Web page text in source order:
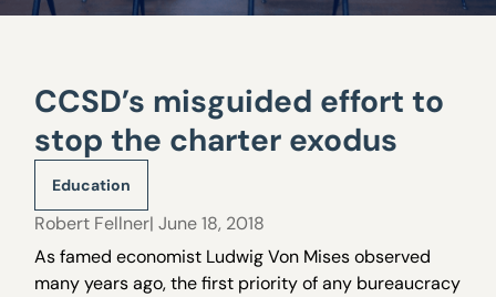
CCSD’s misguided effort to
stop the charter exodus
Education
Robert Fellner| June 18, 2018
As famed economist Ludwig Von Mises observed
many years ago, the first priority of any bureaucracy